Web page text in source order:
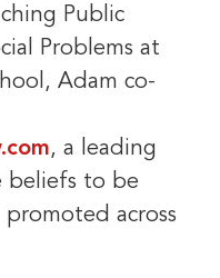
Public
Problems at
Adam co-
, a leading
beliefs to be
across